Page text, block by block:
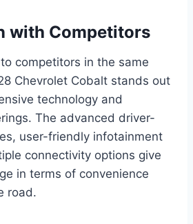
with Competitors
competitors in the same
Chevrolet Cobalt stands out
technology and
The advanced driver-
user-friendly infotainment
connectivity options give
in terms of convenience
road.